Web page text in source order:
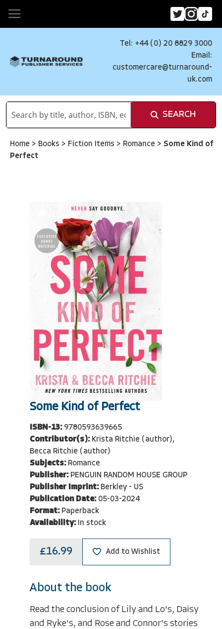
Tel: +44 (0) 20 8829 3000
Email:
customercare@turnaround-
uk.com
SEARCH
Home > Books > Fiction Items > Romance > Some Kind of
Perfect
Some Kind of Perfect
ISBN-13: 9780593639665
Contributor(s): Krista Ritchie (author),
Becca Ritchie (author)
Subjects: Romance
Publisher: PENGUIN RANDOM HOUSE GROUP
Publisher Imprint: Berkley - US
Publication Date: 05-03-2024
Format: Paperback
Availability: In stock
£16.99 Add to Wishlist
About the book
Read the conclusion of Lily and Lo's, Daisy
and Ryke's, and Rose and Connor's stories